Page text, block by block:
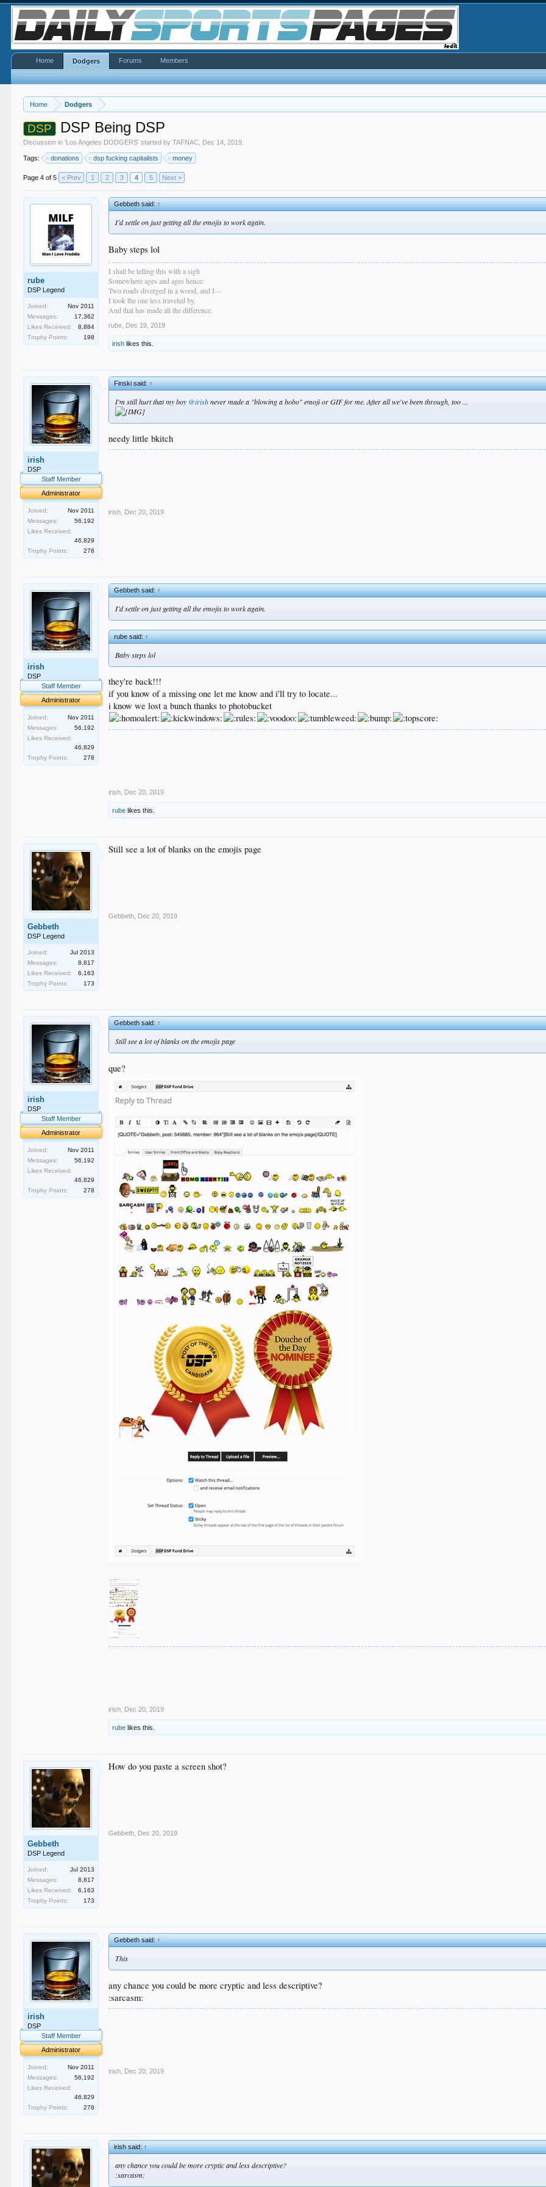
Home Dodgers
DSP DSP Being DSP
Discussion in 'Los Angeles DODGERS' started byTAFNAC Dec 14, 2019
Tags: donations dsp fucking capitalists money
Page 4 of 5 < Prev 1 2 3 4 5 Next >
rube
DSP Legend
Joined:
Nov 2011
Messages:
17,362
Likes Received:
8,884
Trophy Points:
198
Gebbeth said:↑
I’d settle on just getting all the emojis to work again.
Baby steps lol
I shall be telling this with a sigh
Somewhere ages and ages hence:
Two roads diverged in a wood, and I—
I took the one less traveled by,
And that has made all the difference.
rube Dec 19, 2019
irish likes this.
irish
DSP
Staff Member
Administrator
Joined:
Nov 2011
Messages:
56,192
Likes Received:
46,829
Trophy Points:
278
Finski said:↑
I'm still hurt that my boy @irishnever made a "blowing a hobo" emoji or GIF for me. After all we've been through, too ...
needy little bkitch
irish Dec 20, 2019
irish
DSP
Staff Member
Administrator
Joined:
Nov 2011
Messages:
56,192
Likes Received:
46,829
Trophy Points:
278
Gebbeth said:↑
I’d settle on just getting all the emojis to work again.
rube said:↑
Baby steps lol
they're back!!!
if you know of a missing one let me know and i'll try to locate...
i know we lost a bunch thanks to photobucket
irish Dec 20, 2019
rube likes this.
Gebbeth
DSP Legend
Joined:
Jul 2013
Messages:
8,817
Likes Received:
6,163
Trophy Points:
173
Still see a lot of blanks on the emojis page
Gebbeth Dec 20, 2019
irish
DSP
Staff Member
Administrator
Joined:
Nov 2011
Messages:
56,192
Likes Received:
46,829
Trophy Points:
278
Gebbeth said:↑
Still see a lot of blanks on the emojis page
que?
irish Dec 20, 2019
rube likes this.
Gebbeth
DSP Legend
Joined:
Jul 2013
Messages:
8,817
Likes Received:
6,163
Trophy Points:
173
How do you paste a screen shot?
Gebbeth Dec 20, 2019
irish
DSP
Staff Member
Administrator
Joined:
Nov 2011
Messages:
56,192
Likes Received:
46,829
Trophy Points:
278
Gebbeth said:↑
This
any chance you could be more cryptic and less descriptive?
:sarcasm:
irish Dec 20, 2019
irish said:↑
any chance you could be more cryptic and less descriptive?
:sarcasm:
Home Dodgers Forums Members